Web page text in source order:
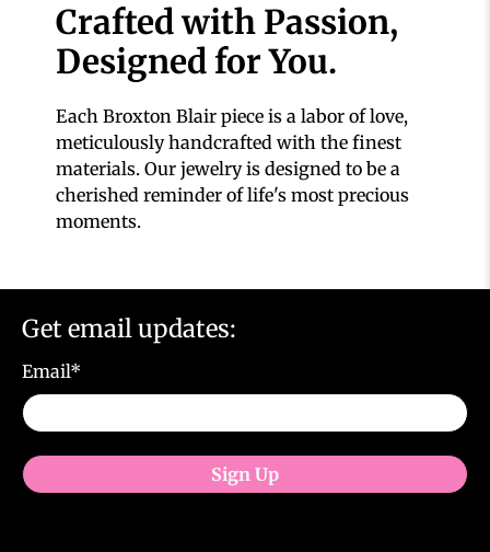
Crafted with Passion,
Designed for You.
Each Broxton Blair piece is a labor of love,
meticulously handcrafted with the finest
materials. Our jewelry is designed to be a
cherished reminder of life's most precious
moments.
Get email updates:
Email*
Sign Up